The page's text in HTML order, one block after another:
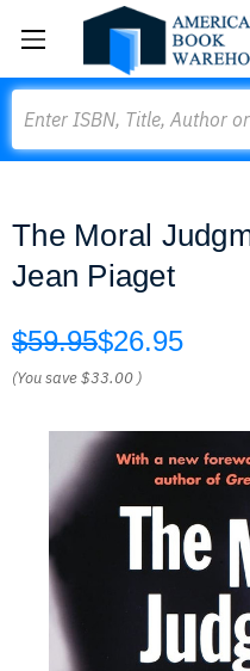
The Moral
Jean Piaget
$59.95$26.95
(You save$33.00 )